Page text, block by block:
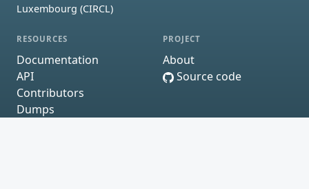
Luxembourg (CIRCL)
RESOURCES
Documentation
API
Contributors
Dumps
PROJECT
About
Source code